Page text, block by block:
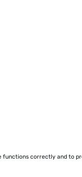
functions correctly and to